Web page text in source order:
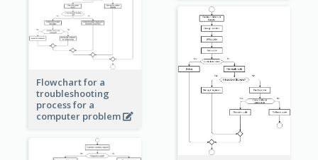
Flowchart for a
troubleshooting
process for a
computer problem